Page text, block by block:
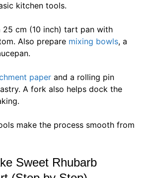
kitchen tools.
25 cm (10 inch) tart pan with
Also prepare mixing bowls, a
paper and a rolling pin
A fork also helps dock the
make the process smooth from
Sweet Rhubarb